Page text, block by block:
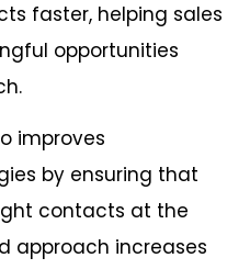
faster, helping sales
opportunities
improves
by ensuring that
contacts at the
approach increases